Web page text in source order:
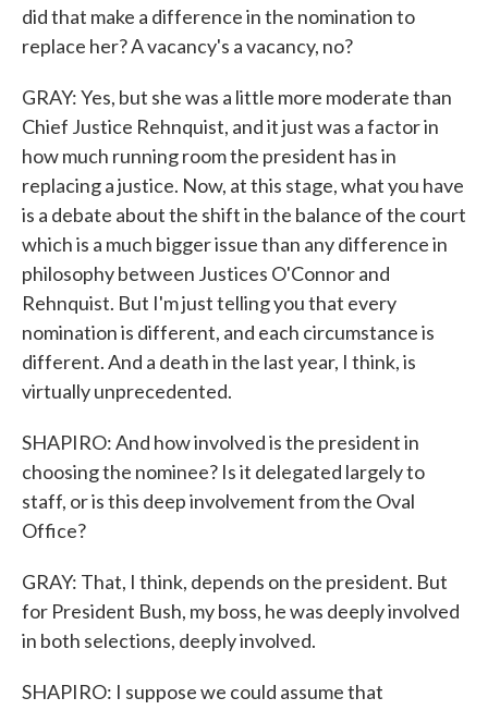
did that make a difference in the nomination to
replace her? A vacancy's a vacancy, no?
GRAY: Yes, but she was a little more moderate than
Chief Justice Rehnquist, and it just was a factor in
how much running room the president has in
replacing a justice. Now, at this stage, what you have
is a debate about the shift in the balance of the court
which is a much bigger issue than any difference in
philosophy between Justices O'Connor and
Rehnquist. But I'm just telling you that every
nomination is different, and each circumstance is
different. And a death in the last year, I think, is
virtually unprecedented.
SHAPIRO: And how involved is the president in
choosing the nominee? Is it delegated largely to
staff, or is this deep involvement from the Oval
Office?
GRAY: That, I think, depends on the president. But
for President Bush, my boss, he was deeply involved
in both selections, deeply involved.
SHAPIRO: I suppose we could assume that